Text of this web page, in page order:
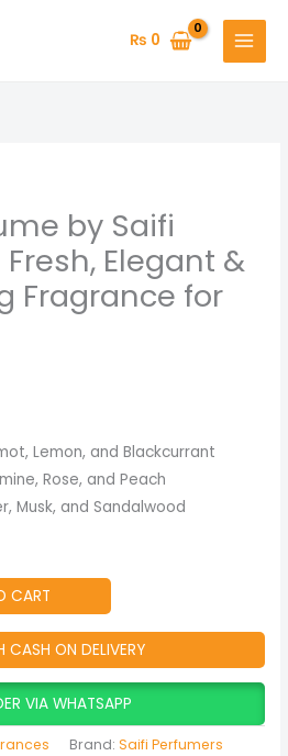
₨ 0
by Saifi
Elegant &
Fragrance for
Lemon, and Blackcurrant
Rose, and Peach
Musk, and Sandalwood
CART
CASH ON DELIVERY
VIA WHATSAPP
Brand:Saifi Perfumers